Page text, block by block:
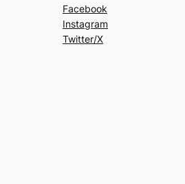
Facebook
Instagram
Twitter/X